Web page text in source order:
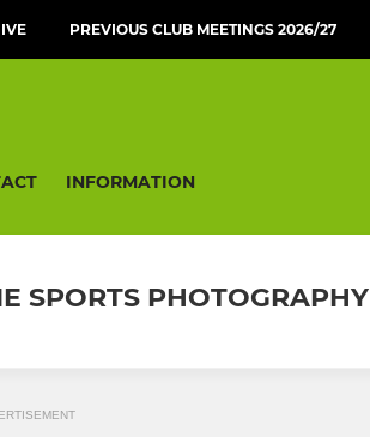
PREVIOUS CLUB MEETINGS 2026/27
INFORMATION
SPORTS PHOTOGRAPHY